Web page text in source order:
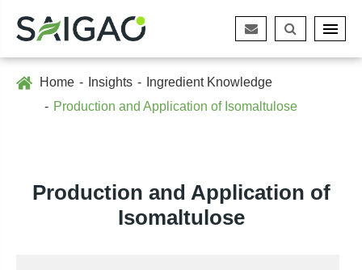
Home Insights
Ingredient Knowledge
Production and Application of Isomaltulose
Production and Application of
Isomaltulose